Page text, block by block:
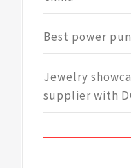
Best power
Jewelry
supplier with